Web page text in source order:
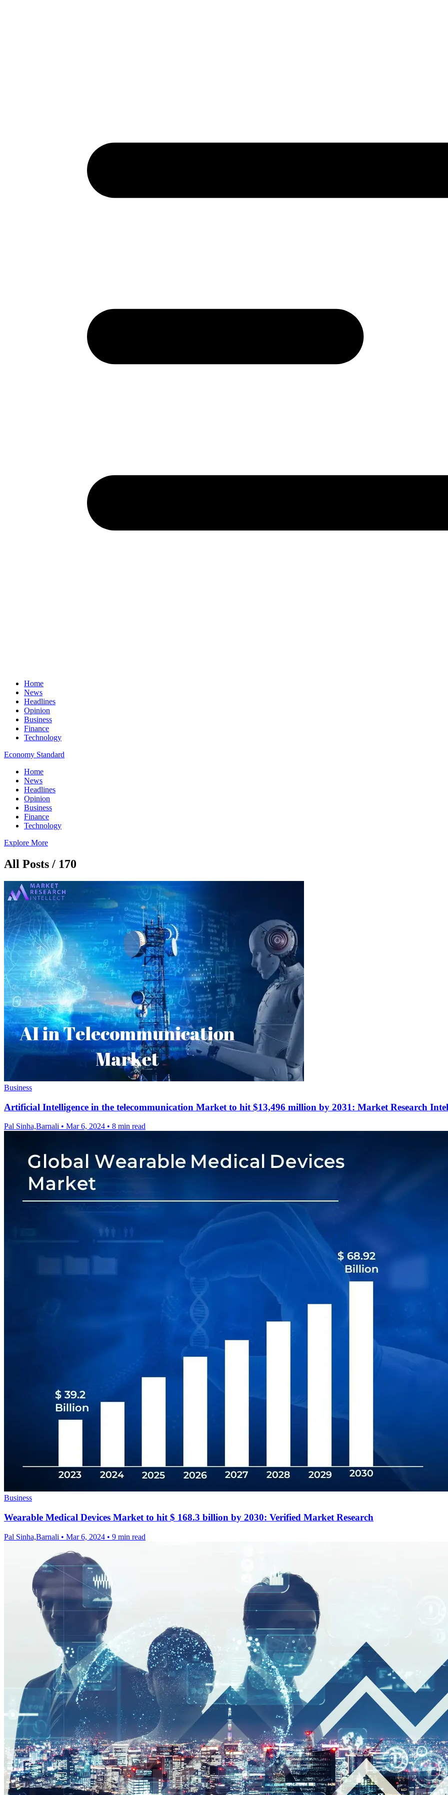
Home
News
Headlines
Opinion
Business
Finance
Technology
Economy Standard
Home
News
Headlines
Opinion
Business
Finance
Technology
Explore More
All Posts / 170
Business
Artificial Intelligence in the telecommunication Market to hit $13,496 million by 2031: Market Research
Pal Sinha,Barnali • Mar 6, 2024 • 8 min read
Business
Wearable Medical Devices Market to hit $ 168.3 billion by 2030: Verified Market Research
Pal Sinha,Barnali • Mar 6, 2024 • 9 min read